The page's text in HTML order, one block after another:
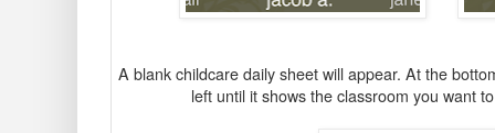
A blank childcare daily sheet will appear. At the
left until it shows the classroom you want